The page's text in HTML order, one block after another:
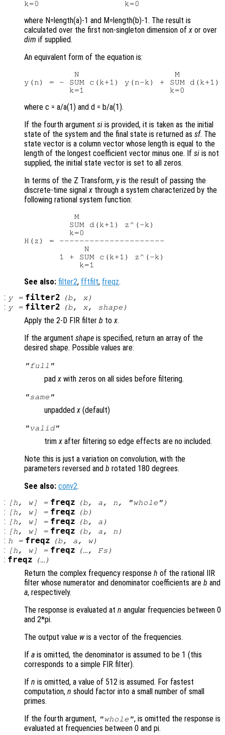
where N=length(a)-1 and M=length(b)-1. The result is
calculated over the first non-singleton dimension of x or over
dim if supplied.
An equivalent form of the equation is:
          N                   M
y(n) = - SUM c(k+1) y(n-k) + SUM
where c = a/a(1) and d = b/a(1).
If the fourth argument si is provided, it is taken as the initial
state of the system and the final state is returned as sf. The
state vector is a column vector whose length is equal to the
length of the longest coefficient vector minus one. If si is not
supplied, the initial state vector is set to all zeros.
In terms of the Z Transform, yis the result of passing the
discrete-time signal x through a system characterized by the
following rational system function:
          M
         SUM d(k+1) z^(-k)
         k=0
H(z) = ---------------------
            N
       1 + SUM c(k+1) z^(-k)
See also: filter2, fftfilt, freqz.
: y= filter2 (b, x)
: y= filter2 (b, x, shape )
Apply the 2-D FIR filter b tox.
If the argument shape is specified, return an array of the
desired shape. Possible values are:
"full"
padx with zeros on all sides before filtering.
"same"
unpaddedx (default)
"valid"
trimx after filtering so edge effects are no included.
Note this is just a variation on convolution, with the
parameters reversed and b rotated 180 degrees.
See also: conv2.
:
[h, w] = freqz (b, a, n, "whole")
: [h, w] = freqz (b)
: [h, w] = freqz (b, a )
: [h, w] = freqz (b, a, n )
: h = freqz (b, a, w)
: [h, w] = freqz (…, Fs )
: freqz (…)
Return the complex frequency response h of the rational IIR
filter whose numerator and denominator coefficients are b and
a, respectively.
The response is evaluated at n angular frequencies between 0
and 2*pi.
The output value wis a vector of the frequencies.
If a is omitted, the denominator is assumed to be 1 (this
corresponds to a simple FIR filter).
If n is omitted, a value of 512 is assumed. For fastest
computation, n should factor into a small number of small
primes.
If the fourth argument, "whole", is omitted the response is
evaluated at frequencies between 0 and pi.